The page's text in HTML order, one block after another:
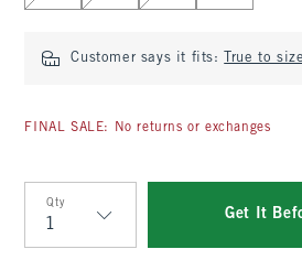
Customer says it fits: True to
FINAL SALE: No returns or exchanges
Qty
Qty
Get It